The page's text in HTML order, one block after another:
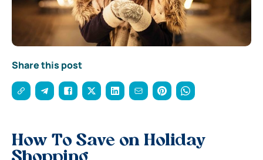
Share this post
How To Save on Holiday